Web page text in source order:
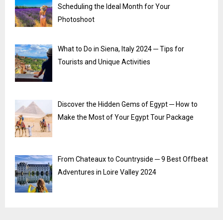
Scheduling the Ideal Month for Your
Photoshoot
What to Do in Siena, Italy 2024 ─ Tips for
Tourists and Unique Activities
Discover the Hidden Gems of Egypt ─ How to
Make the Most of Your Egypt Tour Package
From Chateaux to Countryside ─ 9 Best Offbeat
Adventures in Loire Valley 2024